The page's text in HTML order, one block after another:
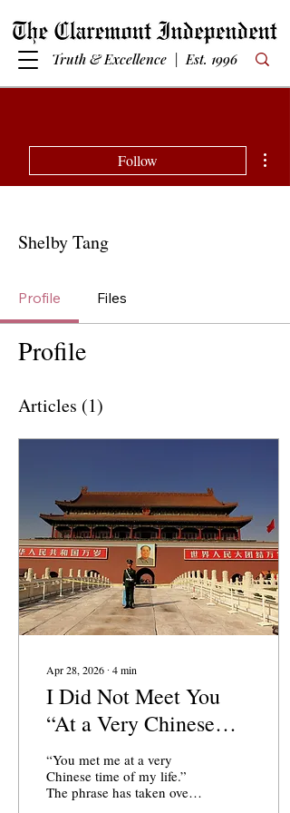
Truth & Excellence | Est. 1996
Follow
Shelby Tang
Profile Files
Profile
Articles (1)
Apr 28, 2026 ∙ 4min
I Did Not Meet You
“At a Very Chinese
Time of Your Life"
“You met me at a very
Chinese time of my life.”
The phrase has taken over